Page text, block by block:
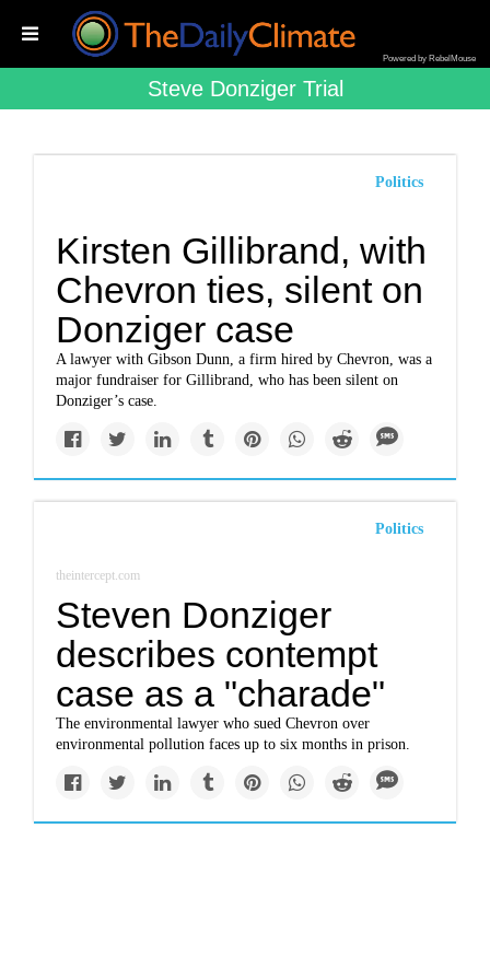
Powered by RebelMouse
Steve Donziger Trial
Politics
Kirsten Gillibrand, with
Chevron ties, silent on
Donziger case
A lawyer with Gibson Dunn, a firm hired by Chevron, was a
major fundraiser for Gillibrand, who has been silent on
Donziger’s case.
Politics
theintercept.com
Steven Donziger
describes contempt
case as a "charade"
The environmental lawyer who sued Chevron over
environmental pollution faces up to six months in prison.